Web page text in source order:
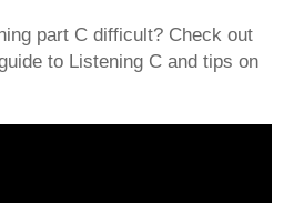
part C difficult? Check out
to Listening C and tips on